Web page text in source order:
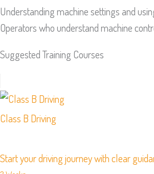
Understanding machine settings and
Operators who understand machine
Suggested Training Courses
Class B Driving
Start your driving journey with clear